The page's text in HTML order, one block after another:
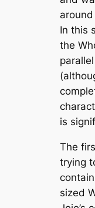
In this
the
is
The
trying
sized